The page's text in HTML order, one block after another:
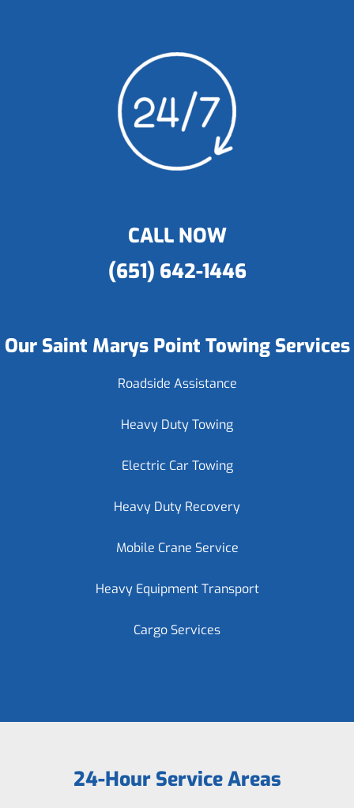
CALL NOW
(651) 642-1446
Our Saint Marys Point Towing Services
Roadside Assistance
Heavy Duty Towing
Electric Car Towing
Heavy Duty Recovery
Mobile Crane Service
Heavy Equipment Transport
Cargo Services
24-Hour Service Areas